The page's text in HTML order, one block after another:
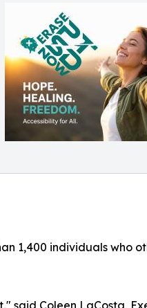
1,400 individuals who